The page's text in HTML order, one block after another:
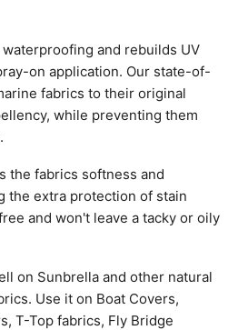
and rebuilds UV
on application. Our state-of-
fabrics to their original
while preventing them
the fabrics softness and
the extra protection of stain
and won't leave a tacky or oily
on Sunbrella and other natural
Use it on Boat Covers,
T-Top fabrics, Fly Bridge